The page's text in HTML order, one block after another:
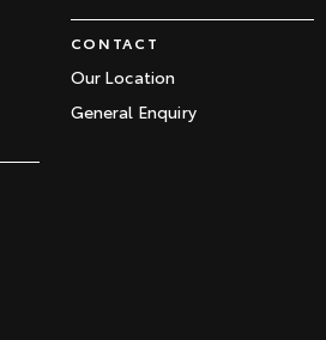
CONTACT
Our Location
General Enquiry